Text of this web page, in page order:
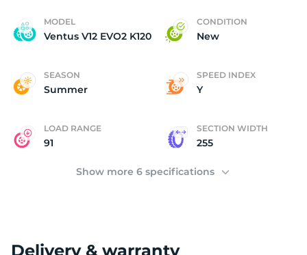
MODEL
Ventus V12 EVO2 K120
CONDITION
New
SEASON
Summer
SPEED INDEX
Y
LOAD RANGE
91
SECTION WIDTH
255
Show more 6 specifications
Delivery & warranty